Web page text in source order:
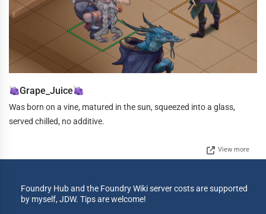
Grape_Juice
Was born on a vine, matured in the sun, squeezed into a glass,
served chilled, no additive.
View more
Foundry Hub and the Foundry Wiki server costs are supported
by myself, JDW. Tips are welcome!